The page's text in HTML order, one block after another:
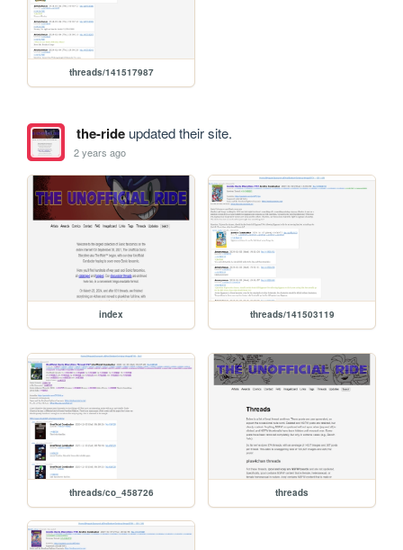
threads/141517987
the-rideupdated their site.
2 years ago
index threads/141503119
threads/co_458726 threads